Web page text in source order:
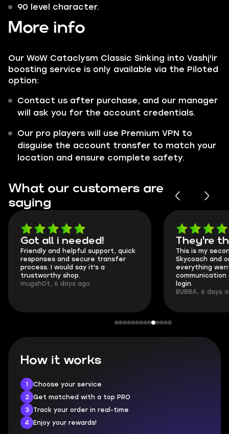
90 level character.
More info
Our WoW Cataclysm Classic Sinking into Vashj'ir
boosting service is only available via the Piloted
option:
Contact us after purchase, and our manager
will ask you for the account credentials.
Our pro players will use Premium VPN to
disguise the account transfer to match your
location and ensure complete safety.
What our customers are
saying
Got all i needed!
Friendly and helpful support, quick
responses and secure transfer
process. I would say it's a
trustworthy shop.
mugsh0t, 6 days ago
They're
This is my
Skycoach and
everything
communication
login.
BUBBA, 6 days
How it works
1
Choose your service
2
Get matched with a top PRO
3
Track your order in real-time
4
Enjoy your rewards!